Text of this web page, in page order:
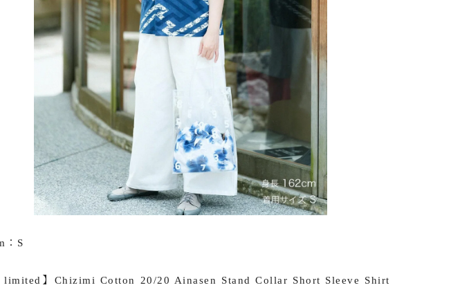
：S
limited】Chizimi Cotton 20/20 Ainasen Stand Collar Short Sleeve Shirt